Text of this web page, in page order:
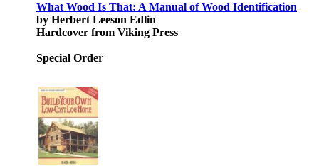
What Wood Is That: A Manual of Wood Identification
by Herbert Leeson Edlin
Hardcover from Viking Press
Special Order